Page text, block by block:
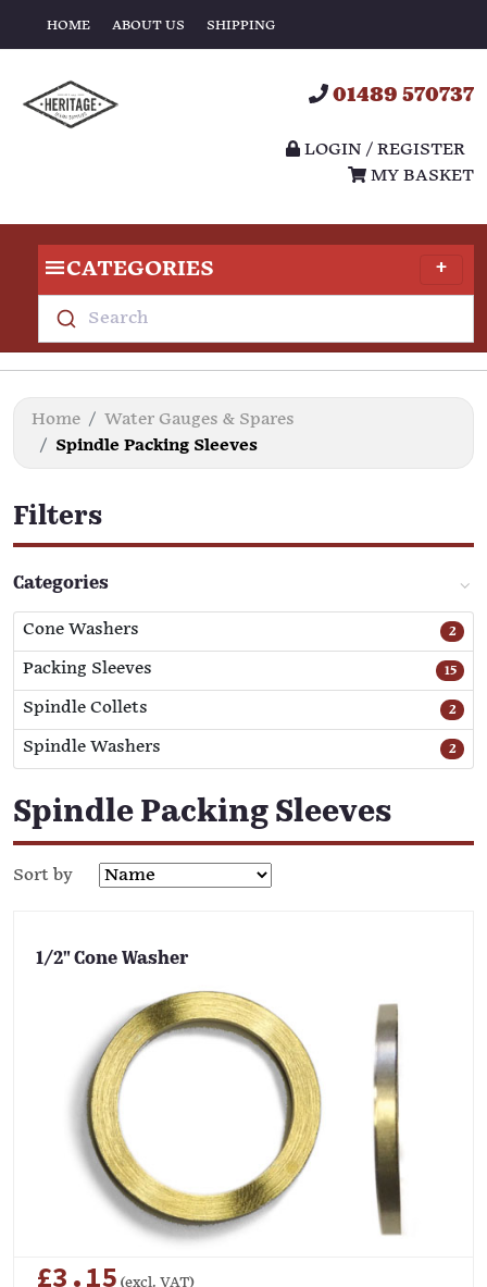
HOME ABOUT US SHIPPING
01489 570737
LOGIN / REGISTER
MY BASKET
CATEGORIES
Search
Home
Water Gauges & Spares
Spindle Packing Sleeves
Filters
Categories
Cone Washers 2
Packing Sleeves 15
Spindle Collets 2
Spindle Washers 2
Spindle Packing Sleeves
Sort by
1/2" Cone Washer
(excl. VAT)